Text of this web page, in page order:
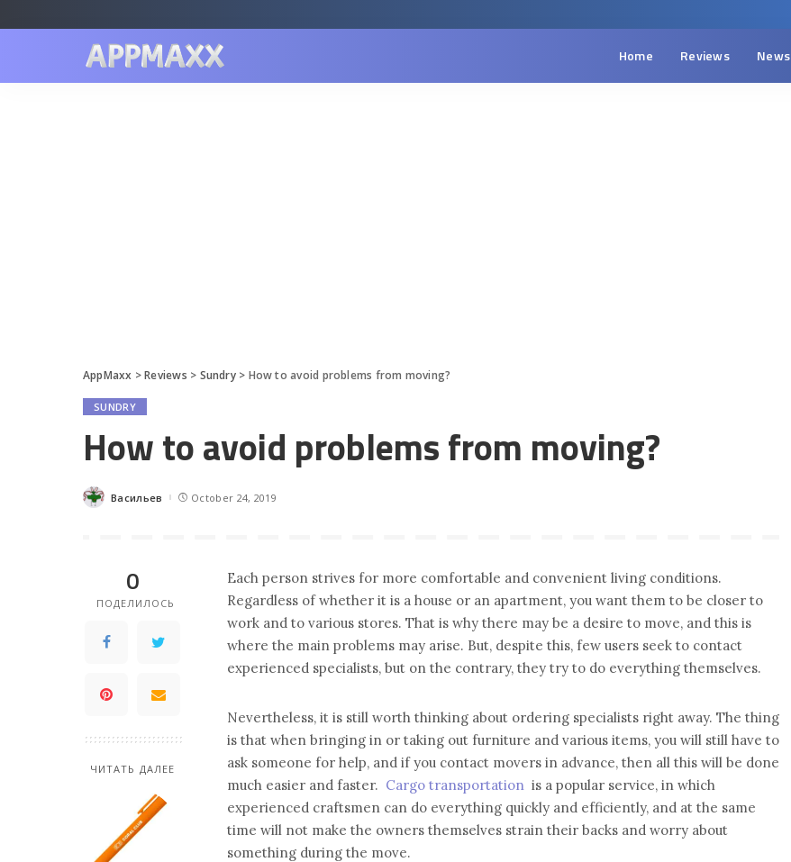
Home Reviews News
AppMaxx >Reviews > Sundry> How to avoid problems from moving?
SUNDRY
How to avoid problems from moving?
Posted
Васильев October 24, 2019
0
ПОДЕЛИЛОСЬ
ЧИТАТЬ ДАЛЕЕ
Each person strives for more comfortable and convenient living conditions.
Regardless of whether it is a house or an apartment, you want them to be closer to
work and to various stores. That is why there may be a desire to move, and this is
where the main problems may arise. But, despite this, few users seek to contact
experienced specialists, but on the contrary, they try to do everything themselves.
Nevertheless, it is still worth thinking about ordering specialists right away. The thing
is that when bringing in or taking out furniture and various items, you will still have to
ask someone for help, and if you contact movers in advance, then all this will be done
much easier and faster. Cargo transportation is a popular service, in which
experienced craftsmen can do everything quickly and efficiently, and at the same
time will not make the owners themselves strain their backs and worry about
something during the move.